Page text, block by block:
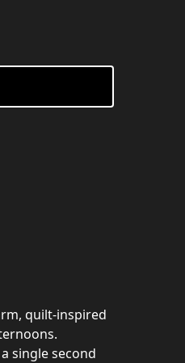
quilt-inspired
single second